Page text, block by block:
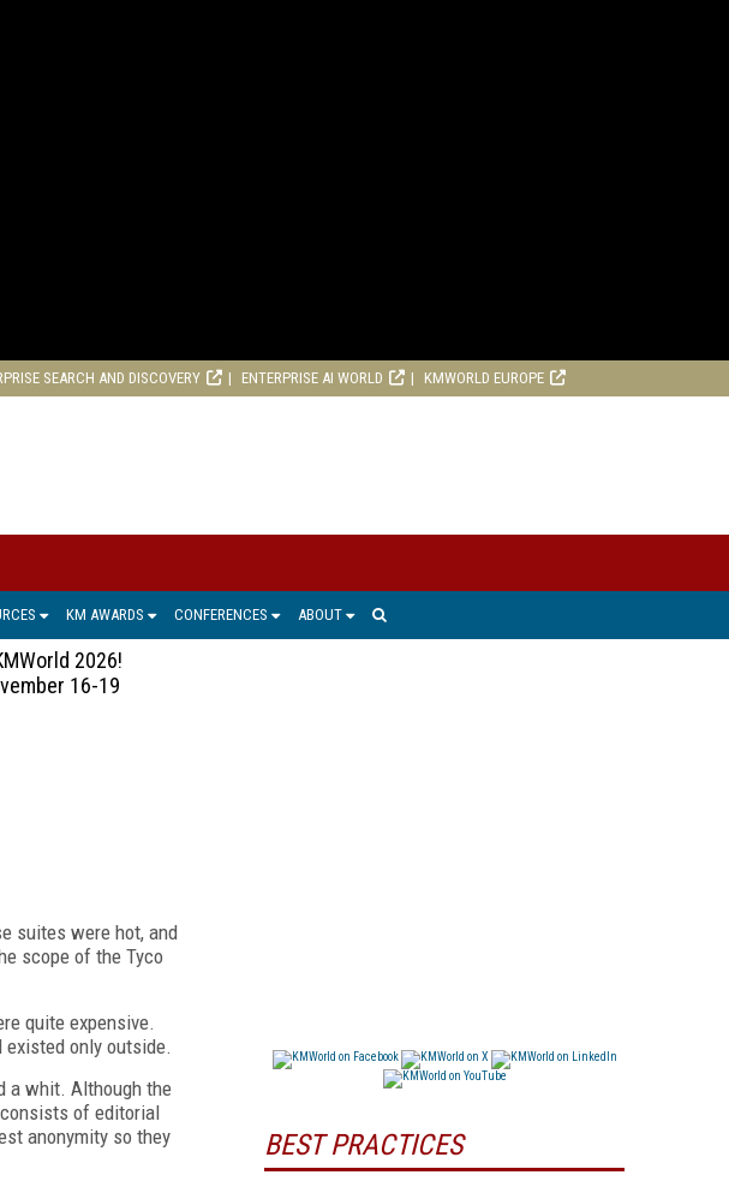
SEARCH AND DISCOVERY ENTERPRISE AI WORLD KMWORLD EUROPE
KM AWARDS CONFERENCES ABOUT
2026!
16-19
suites were hot, and
scope of the Tyco
quite expensive.
only outside.
a whit. Although the
of editorial
anonymity so they
BEST PRACTICES